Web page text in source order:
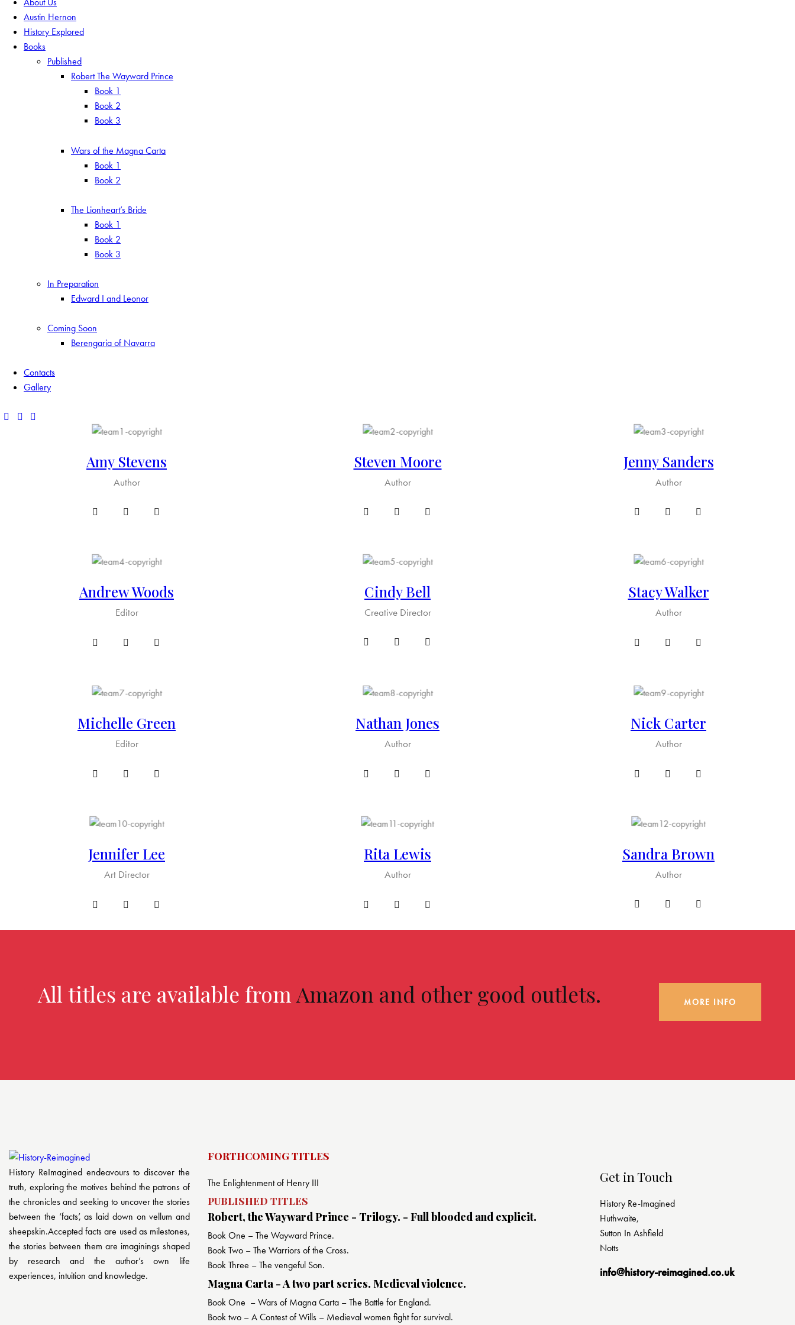
Austin Hernon
History Explored
Books
Published
Robert The Wayward Prince
Book 1
Book 2
Book 3
Wars of the Magna Carta
Book 1
Book 2
The Lionheart’s Bride
Book 1
Book 2
Book 3
In Preparation
Edward I and Leonor
Coming Soon
Berengaria of Navarra
Contacts
Gallery
Amy Stevens
Author
Steven Moore
Author
Jenny Sanders
Author
Andrew Woods
Editor
Cindy Bell
Creative Director
Stacy Walker
Author
Michelle Green
Editor
Nathan Jones
Author
Nick Carter
Author
Jennifer Lee
Art Director
Rita Lewis
Author
Sandra Brown
Author
All titles are available from Amazon and other good outlets. MORE INFO
History ReImagined endeavours to discover the
truth, exploring the motives behind the patrons of
the chronicles and seeking to uncover the stories
between the ‘facts’, as laid down on vellum and
sheepskin.Accepted facts are used as milestones,
the stories between them are imaginings shaped
by research and the author’s own life
experiences, intuition and knowledge.
FORTHCOMING TITLES
The Enlightenment of Henry III
PUBLISHED TITLES
Robert, the Wayward Prince - Trilogy. - Full blooded and explicit.
Book One – The Wayward Prince.
Book Two – The Warriors of the Cross.
Book Three – The vengeful Son.
Magna Carta - A two part series. Medieval violence.
Book One – Wars of Magna Carta – The Battle for England.
Book two – A Contest of Wills – Medieval women fight for survival.
Get in Touch
History Re-Imagined
Huthwaite,
Sutton In Ashfield
Notts
info@history-reimagined.co.uk